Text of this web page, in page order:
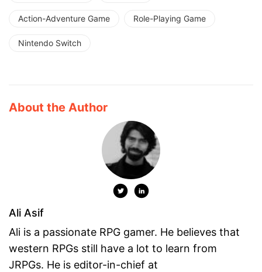
Action-Adventure Game Role-Playing Game
Nintendo Switch
About the Author
Ali Asif
Ali is a passionate RPG gamer. He believes that
western RPGs still have a lot to learn from
JRPGs. He is editor-in-chief at